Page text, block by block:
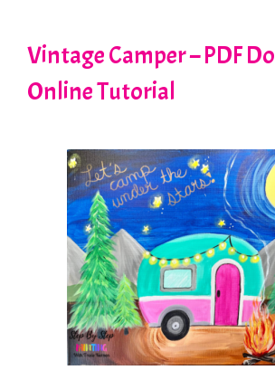
Vintage Camper – PDF
Online Tutorial